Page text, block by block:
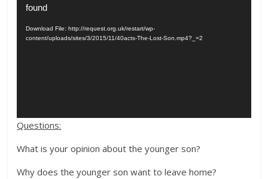
Player
found
Download File: http://request.org.uk/restart/wp-
content/uploads/sites/3/2015/11/40acts-The-Lost-Son.mp4?_=2
Questions:
What is your opinion about the younger son?
Why does the younger son want to leave home?